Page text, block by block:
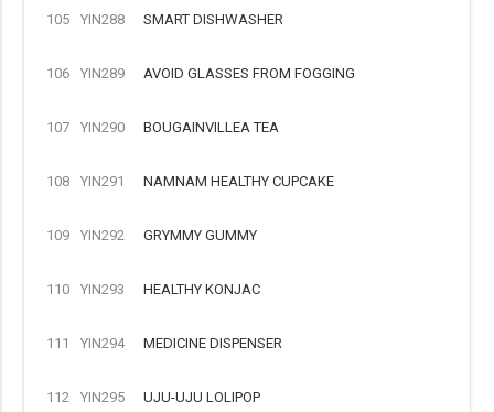
105 YIN288 SMART DISHWASHER
106 YIN289 AVOID GLASSES FROM FOGGING
107 YIN290 BOUGAINVILLEA TEA
108 YIN291 NAMNAM HEALTHY CUPCAKE
109 YIN292 GRYMMY GUMMY
110 YIN293 HEALTHY KONJAC
111 YIN294 MEDICINE DISPENSER
112 YIN295 UJU-UJU LOLIPOP